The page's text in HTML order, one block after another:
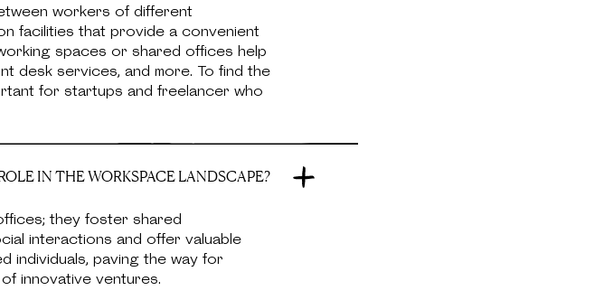
workers of different
facilities that provide a convenient
spaces or shared offices help
desk services, and more. To find the
for startups and freelancer who
IN THE WORKSPACE LANDSCAPE?
they foster shared
interactions and offer valuable
individuals, paving the way for
innovative ventures.